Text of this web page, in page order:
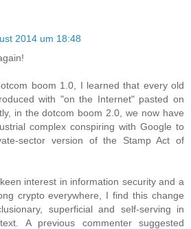
2014 um 18:48
boom 1.0, I learned that every old
with "on the Internet" pasted on
in the dotcom boom 2.0, we now have
complex conspiring with Google to
sector version of the Stamp Act of
interest in information security and a
crypto everywhere, I find this change
superficial and self-serving in
A previous commenter suggested